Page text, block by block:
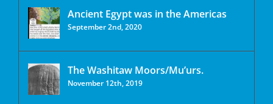
Ancient Egypt was in the Americas
September 2nd, 2020
The Washitaw Moors/Mu’urs.
November 12th, 2019